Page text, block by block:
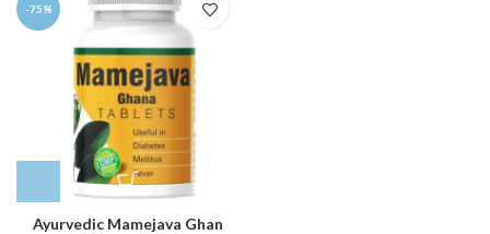
-75%
Ayurvedic Mamejava Ghan